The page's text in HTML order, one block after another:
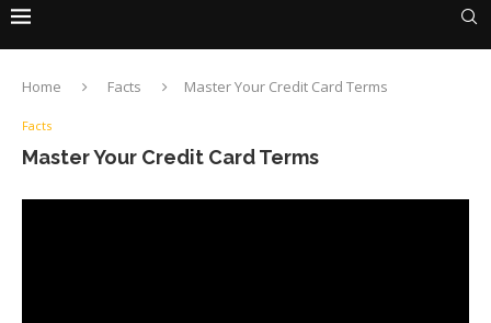
Home Facts Master Your Credit Card Terms
Facts
Master Your Credit Card Terms